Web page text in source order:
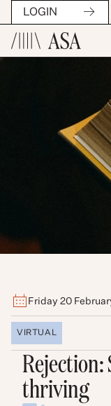
LOGIN
Friday 20
VIRTUAL
thriving